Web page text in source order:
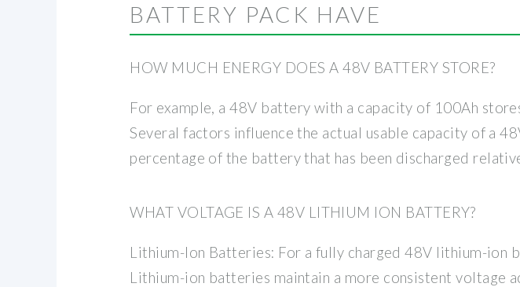
BATTERY PACK HAVE
HOW MUCH ENERGY DOES A 48V BATTERY STORE?
For example, a 48V battery with a capacity of 100Ah
Several factors influence the actual usable capacity of a
percentage of the battery that has been discharged
WHAT VOLTAGE IS A 48V LITHIUM ION BATTERY?
Lithium-Ion Batteries: For a fully charged 48V lithium-ion
Lithium-ion batteries maintain a more consistent voltage